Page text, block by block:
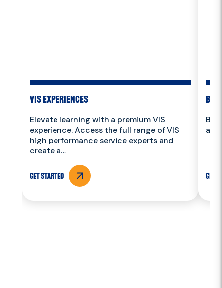
VIS Experiences
Elevate learning with a premium VIS
experience. Access the full range of VIS
high performance service experts and
create a…
Get Started Get